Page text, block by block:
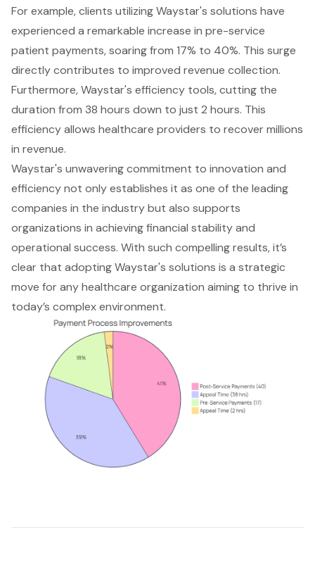
For example, clients utilizing Waystar's solutions have
experienced a remarkable increase in pre-service
patient payments, soaring from 17% to 40%. This surge
directly contributes to improved revenue collection.
Furthermore, Waystar's efficiency tools, cutting the
duration from 38 hours down to just 2 hours. This
efficiency allows healthcare providers to recover millions
in revenue.
Waystar's unwavering commitment to innovation and
efficiency not only establishes it as one of the leading
companies in the industry but also supports
organizations in achieving financial stability and
operational success. With such compelling results, it’s
clear that adopting Waystar's solutions is a strategic
move for any healthcare organization aiming to thrive in
today’s complex environment.